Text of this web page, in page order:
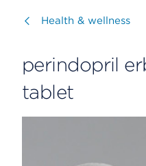
Visit
Health & wellness
perindopril
tablet